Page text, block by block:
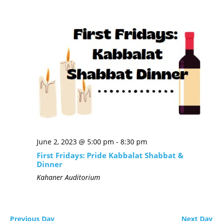
June 2, 2023 @ 5:00 pm - 8:30 pm
First Fridays: Pride Kabbalat Shabbat &
Dinner
Kahaner Auditorium
Previous Day Next Day